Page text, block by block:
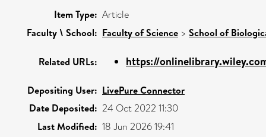
Item Type: Article
Faculty \ School: Faculty of Science > School of
Related URLs: https://
Depositing User: LivePure Connector
Date Deposited: 24 Oct 2022 11:30
Last Modified: 18 Jun 2026 19:41